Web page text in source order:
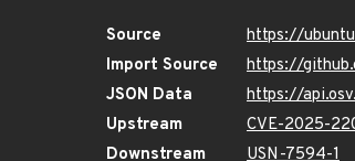
Source
https://
Import Source
https://
JSON Data
https://
Upstream
CVE-2025-
Downstream
USN-7594-1